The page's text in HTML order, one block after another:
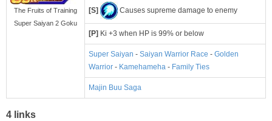
The Fruits of Training
Super Saiyan 2 Goku
[S] Causes supreme damage to enemy
[P] Ki +3 when HP is 99% or below
Super Saiyan - Saiyan Warrior Race - Golden
Warrior - Kamehameha - Family Ties
Majin Buu Saga
4 links